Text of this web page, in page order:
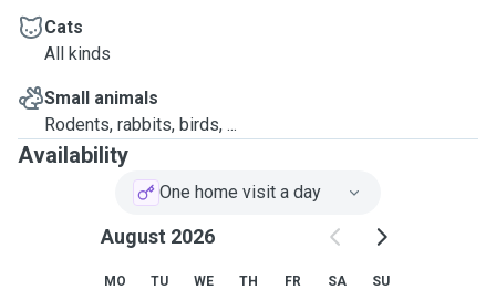
Cats
All kinds
Small animals
Rodents, rabbits, birds, ...
Availability
One home visit a day
August 2026
MO TU WE TH FR SA SU